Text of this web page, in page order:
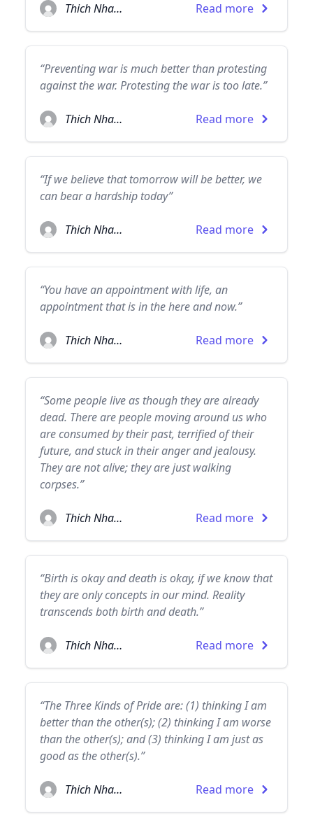
Thich Nhat Hanh Read more
“Preventing war is much better than protesting
against the war. Protesting the war is too late.”
Thich Nhat Hanh Read more
“If we believe that tomorrow will be better, we
can bear a hardship today”
Thich Nhat Hanh Read more
“You have an appointment with life, an
appointment that is in the here and now.”
Thich Nhat Hanh Read more
“Some people live as though they are already
dead. There are people moving around us who
are consumed by their past, terrified of their
future, and stuck in their anger and jealousy.
They are not alive; they are just walking
corpses.”
Thich Nhat Hanh Read more
“Birth is okay and death is okay, if we know that
they are only concepts in our mind. Reality
transcends both birth and death.”
Thich Nhat Hanh Read more
“The Three Kinds of Pride are: (1) thinking I am
better than the other(s); (2) thinking I am worse
than the other(s); and (3) thinking I am just as
good as the other(s).”
Thich Nhat Hanh Read more